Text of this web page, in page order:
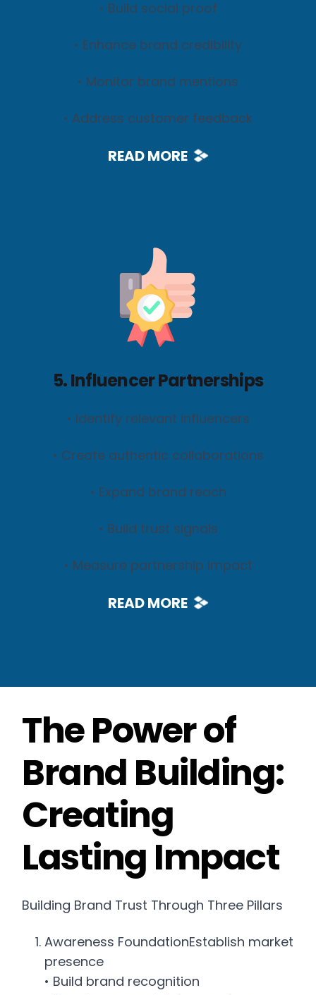
• Build social proof
• Enhance brand credibility
• Monitor brand mentions
• Address customer feedback
READ MORE
5. Influencer Partnerships
• Identify relevant influencers
• Create authentic collaborations
• Expand brand reach
• Build trust signals
• Measure partnership impact
READ MORE
The Power of
Brand Building:
Creating
Lasting Impact
Building Brand Trust Through Three Pillars
Awareness FoundationEstablish market
presence
• Build brand recognition